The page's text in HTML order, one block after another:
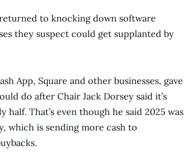
to knocking down software
they suspect could get supplanted by
App, Square and other businesses, gave
do after Chair Jack Dorsey said it’s
That’s even though he said 2025 was
which is sending more cash to